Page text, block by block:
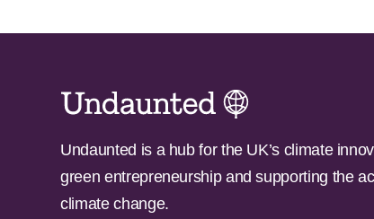
Undaunted is a hub for the UK’s climate
green entrepreneurship and supporting the
climate change.